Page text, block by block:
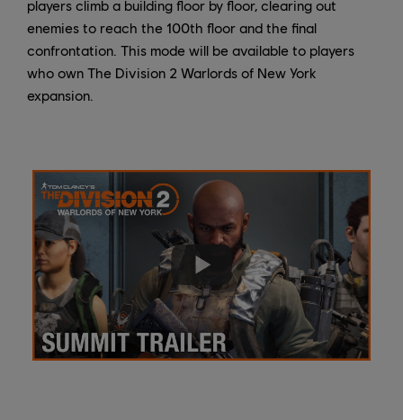
players climb a building floor by floor, clearing out
enemies to reach the 100th floor and the final
confrontation. This mode will be available to players
who own The Division 2 Warlords of New York
expansion.